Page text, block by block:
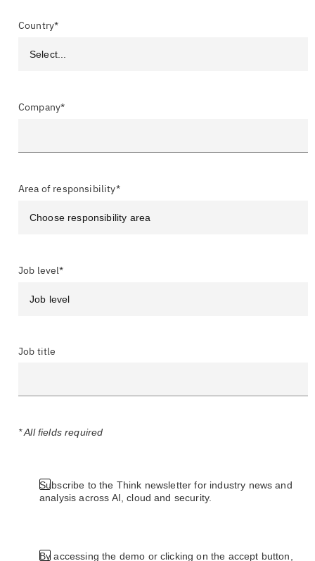
Country*
Company*
Area of responsibility*
Job level*
Job title
* All fields required
Subscribe to the Think newsletter for industry news and
analysis across AI, cloud and security.
By accessing the demo or clicking on the accept button,